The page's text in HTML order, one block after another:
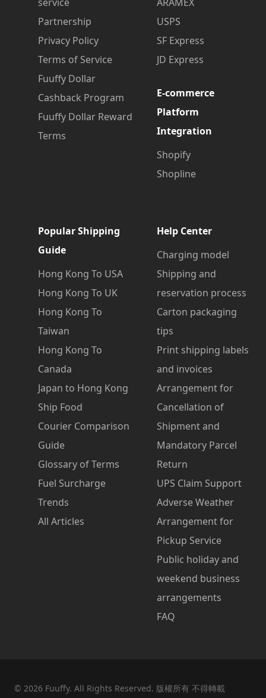
Partnership
Privacy Policy
Terms of Service
Fuuffy Dollar
Cashback Program
Fuuffy Dollar Reward
Terms
USPS
SF Express
JD Express
E-commerce
Platform
Integration
Shopify
Shopline
Popular Shipping
Guide
Hong Kong To USA
Hong Kong To UK
Hong Kong To
Taiwan
Hong Kong To
Canada
Japan to Hong Kong
Ship Food
Courier Comparison
Guide
Glossary of Terms
Fuel Surcharge
Trends
All Articles
Help Center
Charging model
Shipping and
reservation process
Carton packaging
tips
Print shipping labels
and invoices
Arrangement for
Cancellation of
Shipment and
Mandatory Parcel
Return
UPS Claim Support
Adverse Weather
Arrangement for
Pickup Service
Public holiday and
weekend business
arrangements
FAQ
© 2026 Fuuffy. All Rights Reserved. 版權所有 不得轉載